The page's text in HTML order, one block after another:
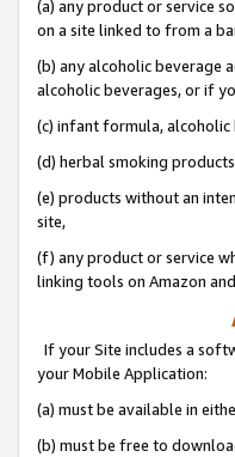
(a) any product or service
on a site linked to from a
(b) any alcoholic beverage
alcoholic beverages, or if
(c) infant formula, alcoholic
(d) herbal smoking
(e) products without an
site,
(f) any product or service
linking tools on Amazon
If your Site includes a
your Mobile Application:
(a) must be available in
(b) must be free to